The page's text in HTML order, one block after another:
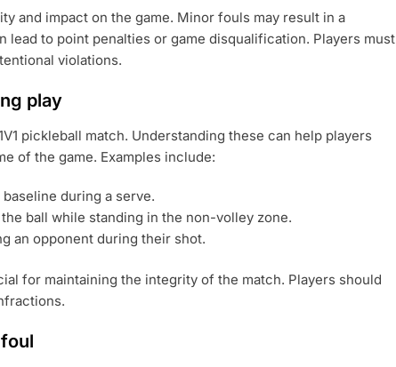
and impact on the game. Minor fouls may result in a
to point penalties or game disqualification. Players must
violations.
play
pickleball match. Understanding these can help players
of the game. Examples include:
during a serve.
ball while standing in the non-volley zone.
an opponent during their shot.
for maintaining the integrity of the match. Players should